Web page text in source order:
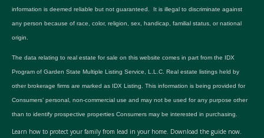
information is deemed reliable but not guaranteed. It is illegal to discriminate against
any person because of race, color, religion, sex, handicap, familial status, or national
origin.
The data relating to real estate for sale on this website comes in part from the IDX
Program of Garden State Multiple Listing Service, L.L.C. Real estate listings held by
other brokerage firms are marked as IDX Listing. This information is being provided for
Consumers’ personal, non-commercial use and may not be used for any purpose other
than to identify prospective properties Consumers may be interested in purchasing.
Learn how to protect your family from lead in your home. Download the guide now.